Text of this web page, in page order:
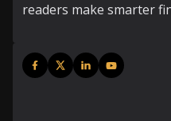
readers make smarter